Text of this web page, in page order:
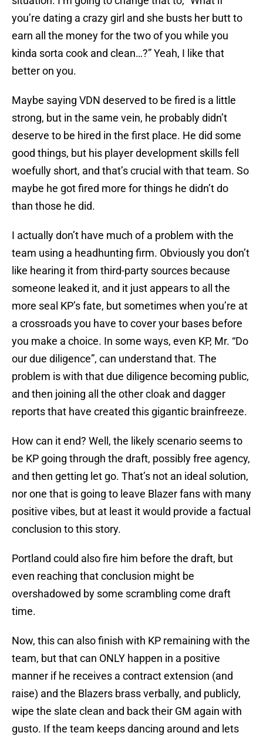
you’re dating a crazy girl and she busts her butt to
earn all the money for the two of you while you
kinda sorta cook and clean…?” Yeah, I like that
better on you.
Maybe saying VDN deserved to be fired is a little
strong, but in the same vein, he probably didn’t
deserve to be hired in the first place. He did some
good things, but his player development skills fell
woefully short, and that’s crucial with that team. So
maybe he got fired more for things he didn’t do
than those he did.
I actually don’t have much of a problem with the
team using a headhunting firm. Obviously you don’t
like hearing it from third-party sources because
someone leaked it, and it just appears to all the
more seal KP’s fate, but sometimes when you’re at
a crossroads you have to cover your bases before
you make a choice. In some ways, even KP, Mr. “Do
our due diligence”, can understand that. The
problem is with that due diligence becoming public,
and then joining all the other cloak and dagger
reports that have created this gigantic brainfreeze.
How can it end? Well, the likely scenario seems to
be KP going through the draft, possibly free agency,
and then getting let go. That’s not an ideal solution,
nor one that is going to leave Blazer fans with many
positive vibes, but at least it would provide a factual
conclusion to this story.
Portland could also fire him before the draft, but
even reaching that conclusion might be
overshadowed by some scrambling come draft
time.
Now, this can also finish with KP remaining with the
team, but that can ONLY happen in a positive
manner if he receives a contract extension (and
raise) and the Blazers brass verbally, and publicly,
wipe the slate clean and back their GM again with
gusto. If the team keeps dancing around and lets